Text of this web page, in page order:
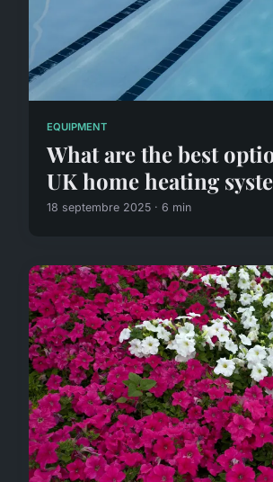
EQUIPMENT
What are the best
UK home heating
18 septembre 2025 · 6 min